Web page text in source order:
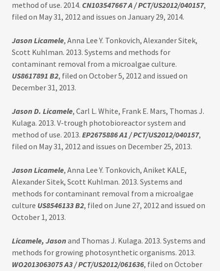
method of use. 2014. CN103547667 A / PCT/US2012/040157,
filed on May 31, 2012 and issues on January 29, 2014.
Jason Licamele, Anna Lee Y. Tonkovich, Alexander Sitek,
Scott Kuhlman. 2013. Systems and methods for
contaminant removal from a microalgae culture.
US8617891 B2, filed on October 5, 2012 and issued on
December 31, 2013.
Jason D. Licamele, Carl L. White, Frank E. Mars, Thomas J.
Kulaga. 2013. V-trough photobioreactor system and
method of use. 2013. EP2675886 A1 / PCT/US2012/040157,
filed on May 31, 2012 and issues on December 25, 2013.
Jason Licamele, Anna Lee Y. Tonkovich, Aniket KALE,
Alexander Sitek, Scott Kuhlman. 2013. Systems and
methods for contaminant removal from a microalgae
culture US8546133 B2, filed on June 27, 2012 and issued on
October 1, 2013.
Licamele, Jason and Thomas J. Kulaga. 2013. Systems and
methods for growing photosynthetic organisms. 2013.
WO2013063075 A3 / PCT/US2012/061636, filed on October